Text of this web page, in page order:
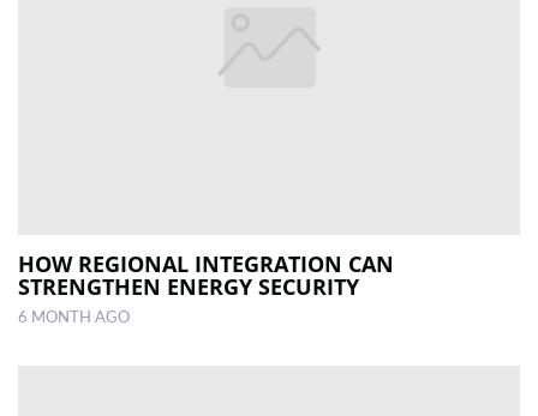
HOW REGIONAL INTEGRATION CAN
STRENGTHEN ENERGY SECURITY
6 MONTH AGO